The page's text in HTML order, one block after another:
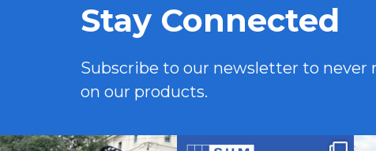
Stay Connected
Subscribe to our newsletter to never
on our products.